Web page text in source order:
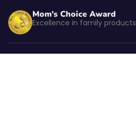
Mom’s Choice Award
Excellence in family products